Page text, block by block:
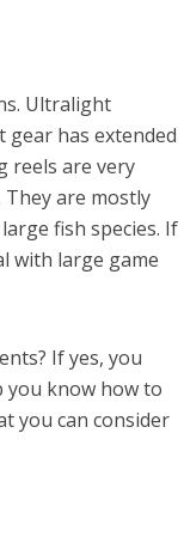
Ultralight
has extended
reels are very
are mostly
fish species. If
with large game
If yes, you
you know how to
you can consider